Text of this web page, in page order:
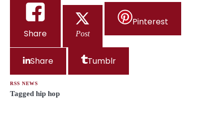
Share Post
Pinterest
Share Tumblr
RSS NEWS
Tagged hip hop